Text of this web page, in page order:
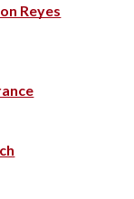
Reyes